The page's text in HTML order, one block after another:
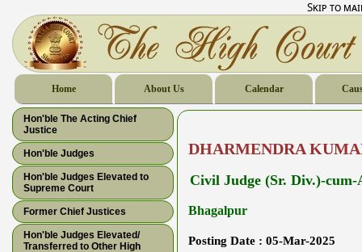
Skip to
Home About Us Calendar
Hon'ble The Acting Chief
Justice
Hon'ble Judges
Hon'ble Judges Elevated to
Supreme Court
Former Chief Justices
Hon'ble Judges Elevated/
Transferred to Other High
DHARMENDRA
Civil Judge (Sr. Div.)-
Bhagalpur
Posting Date : 05-Mar-2025